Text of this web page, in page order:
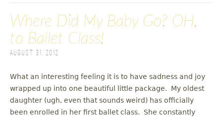
Where Did My Baby Go? OH,
to Ballet Class!
August 31, 2012
What an interesting feeling it is to have sadness and joy
wrapped up into one beautiful little package. My oldest
daughter (ugh, even that sounds weird) has officially
been enrolled in her first ballet class. She constantly